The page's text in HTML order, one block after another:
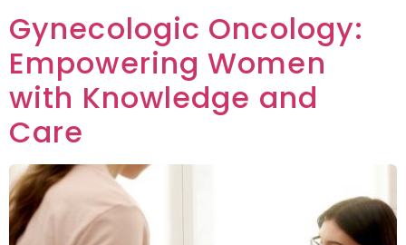
Gynecologic Oncology:
Empowering Women
with Knowledge and
Care